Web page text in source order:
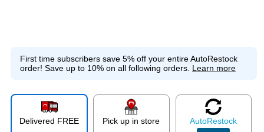
First time subscribers save 5% off your entire AutoRestock
order! Save up to 10% on all following orders. Learn more
Delivered FREE Pick up in store AutoRestock